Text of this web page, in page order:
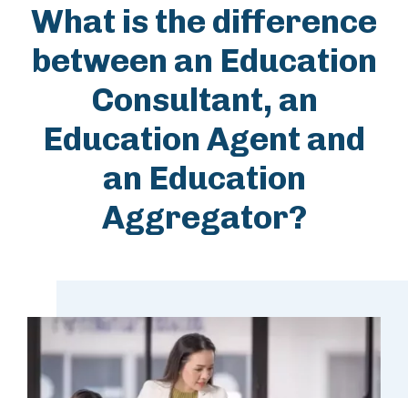
What is the difference
between an Education
Consultant, an
Education Agent and
an Education
Aggregator?